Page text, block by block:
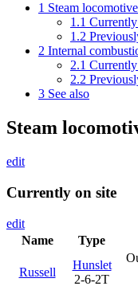
1 Steam
1.1
1.2
2 Internal
2.1
2.2
3 See also
Steam
edit
Currently on site
edit
Name
Type
Russell
Hunslet
2-6-2T